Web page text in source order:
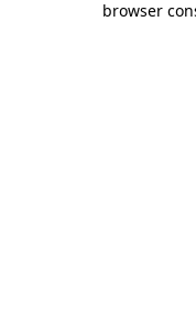
browser